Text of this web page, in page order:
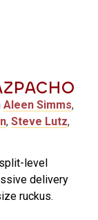
Aleen Simms,
, Steve Lutz,
level
delivery
ruckus.